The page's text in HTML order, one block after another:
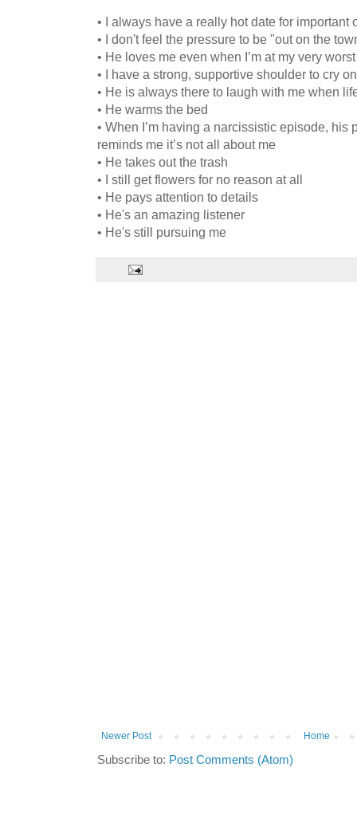
• I always have a really hot date for important
• I don't feel the pressure to be "out on the
• He loves me even when I’m at my very worst
• I have a strong, supportive shoulder to cry on
• He is always there to laugh with me when
• He warms the bed
• When I’m having a narcissistic episode, his
reminds me it’s not all about me
• He takes out the trash
• I still get flowers for no reason at all
• He pays attention to details
• He's an amazing listener
• He's still pursuing me
Newer Post Home
Subscribe to: Post Comments (Atom)